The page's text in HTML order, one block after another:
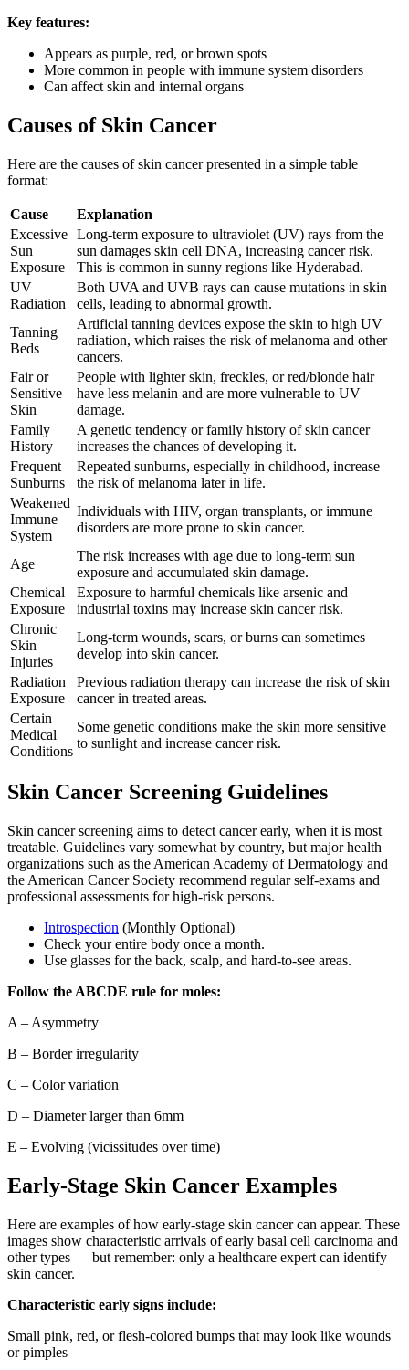
Key features:
Appears as purple, red, or brown spots
More common in people with immune system disorders
Can affect skin and internal organs
Causes of Skin Cancer
Here are the causes of skin cancer presented in a simple table
format:
Cause
Explanation
Excessive
Sun
Exposure
Long-term exposure to ultraviolet (UV) rays from the
sun damages skin cell DNA, increasing cancer risk.
This is common in sunny regions like Hyderabad.
UV
Radiation
Both UVA and UVB rays can cause mutations in skin
cells, leading to abnormal growth.
Tanning
Beds
Artificial tanning devices expose the skin to high UV
radiation, which raises the risk of melanoma and other
cancers.
Fair or
Sensitive
Skin
People with lighter skin, freckles, or red/blonde hair
have less melanin and are more vulnerable to UV
damage.
Family
History
A genetic tendency or family history of skin cancer
increases the chances of developing it.
Frequent
Sunburns
Repeated sunburns, especially in childhood, increase
the risk of melanoma later in life.
Weakened
Immune
System
Individuals with HIV, organ transplants, or immune
disorders are more prone to skin cancer.
Age
The risk increases with age due to long-term sun
exposure and accumulated skin damage.
Chemical
Exposure
Exposure to harmful chemicals like arsenic and
industrial toxins may increase skin cancer risk.
Chronic
Skin
Injuries
Long-term wounds, scars, or burns can sometimes
develop into skin cancer.
Radiation
Exposure
Previous radiation therapy can increase the risk of skin
cancer in treated areas.
Certain
Medical
Conditions
Some genetic conditions make the skin more sensitive
to sunlight and increase cancer risk.
Skin Cancer Screening Guidelines
Skin cancer screening aims to detect cancer early, when it is most
treatable. Guidelines vary somewhat by country, but major health
organizations such as the American Academy of Dermatology and
the American Cancer Society recommend regular self-exams and
professional assessments for high-risk persons.
Introspection (Monthly Optional)
Check your entire body once a month.
Use glasses for the back, scalp, and hard-to-see areas.
Follow the ABCDE rule for moles:
A – Asymmetry
B – Border irregularity
C – Color variation
D – Diameter larger than 6mm
E – Evolving (vicissitudes over time)
Early-Stage Skin Cancer Examples
Here are examples of how early-stage skin cancer can appear. These
images show characteristic arrivals of early basal cell carcinoma and
other types — but remember: only a healthcare expert can identify
skin cancer.
Characteristic early signs include:
Small pink, red, or flesh-colored bumps that may look like wounds
or pimples